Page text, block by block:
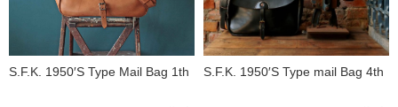
S.F.K. 1950′S Type Mail Bag 1th S.F.K. 1950′S Type mail Bag 4th